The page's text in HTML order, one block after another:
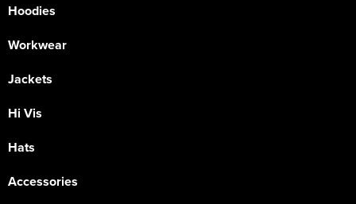
Hoodies
Workwear
Jackets
Hi Vis
Hats
Accessories